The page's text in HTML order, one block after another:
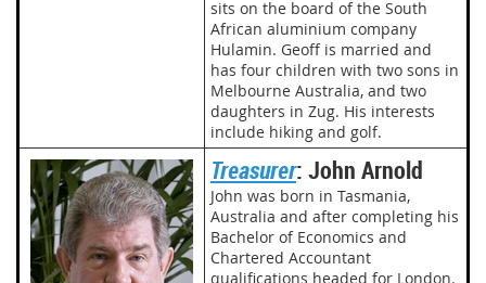
sits on the board of the South
African aluminium company
Hulamin. Geoff is married and
has four children with two sons in
Melbourne Australia, and two
daughters in Zug. His interests
include hiking and golf.
Treasurer: John Arnold
John was born in Tasmania,
Australia and after completing his
Bachelor of Economics and
Chartered Accountant
qualifications headed for London.